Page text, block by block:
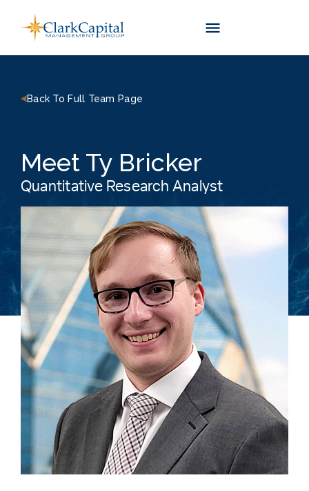
content
Back To Full Team Page
Meet Ty Bricker
Quantitative Research Analyst